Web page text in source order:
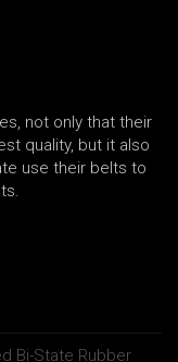
not only that their
quality, but it also
use their belts to
Bi-State Rubber